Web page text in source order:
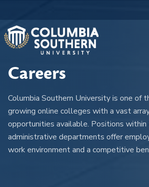
Careers
Columbia Southern University is one of
growing online colleges with a vast
opportunities available. Positions
administrative departments offer
work environment and a competitive